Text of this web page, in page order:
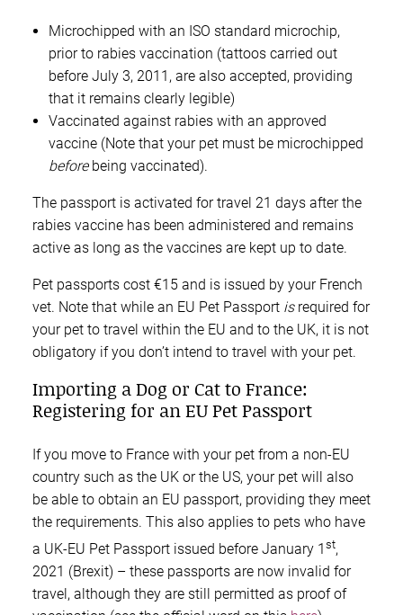
Microchipped with an ISO standard microchip,
prior to rabies vaccination (tattoos carried out
before July 3, 2011, are also accepted, providing
that it remains clearly legible)
Vaccinated against rabies with an approved
vaccine (Note that your pet must be microchipped
beforebeing vaccinated).
The passport is activated for travel 21 days after the
rabies vaccine has been administered and remains
active as long as the vaccines are kept up to date.
Pet passports cost €15 and is issued by your French
vet. Note that while an EU Pet Passport isrequired for
your pet to travel within the EU and to the UK, it is not
obligatory if you don’t intend to travel with your pet.
Importing a Dog or Cat to France:
Registering for an EU Pet Passport
If you move to France with your pet from a non-EU
country such as the UK or the US, your pet will also
be able to obtain an EU passport, providing they meet
the requirements. This also applies to pets who have
a UK-EU Pet Passport issued before January 1 st,
2021 (Brexit) – these passports are now invalid for
travel, although they are still permitted as proof of